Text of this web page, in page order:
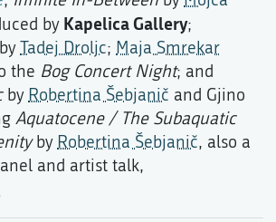
by Kapelica Gallery;
Tadej Droljc; Maja Smrekar
the Bog Concert Night; and
by Robertina Šebjanič and Gjino
Aquatocene / The Subaquatic
by Robertina Šebjanič, also a
and artist talk,